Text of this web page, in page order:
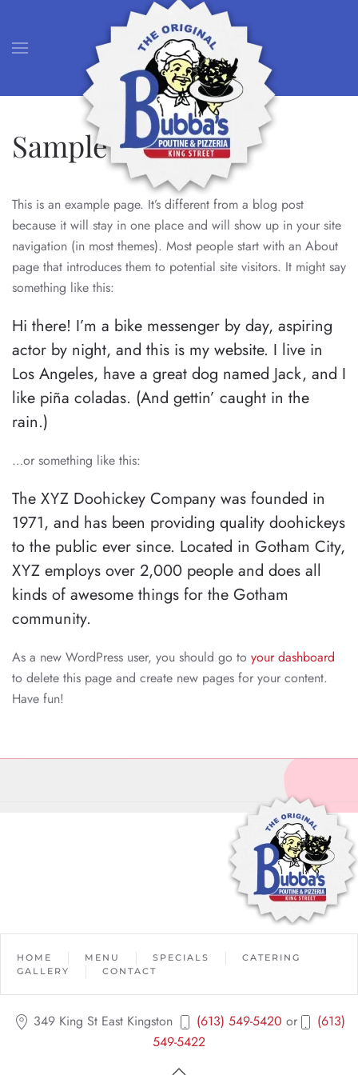
Skip to main content
Sample Page
This is an example page. It’s different from a blog post
because it will stay in one place and will show up in your site
navigation (in most themes). Most people start with an About
page that introduces them to potential site visitors. It might say
something like this:
Hi there! I’m a bike messenger by day, aspiring
actor by night, and this is my website. I live in
Los Angeles, have a great dog named Jack, and I
like piña coladas. (And gettin’ caught in the
rain.)
…or something like this:
The XYZ Doohickey Company was founded in
1971, and has been providing quality doohickeys
to the public ever since. Located in Gotham City,
XYZ employs over 2,000 people and does all
kinds of awesome things for the Gotham
community.
As a new WordPress user, you should go to your dashboard
to delete this page and create new pages for your content.
Have fun!
HOME MENU SPECIALS
CATERING
GALLERY
CONTACT
349 King St East Kingston (613) 549-5420 or
(613)
549-5422